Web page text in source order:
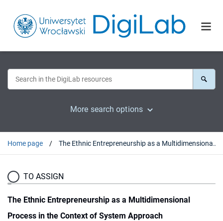
More search options
Home page The Ethnic Entrepreneurship as a Multidimensional Process in the Context of System Approach
TO ASSIGN
The Ethnic Entrepreneurship as a Multidimensional
Process in the Context of System Approach